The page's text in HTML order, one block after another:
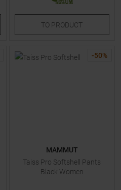
TO PRODUCT
-50%
MAMMUT
Taiss Pro Softshell Pants
Black Women